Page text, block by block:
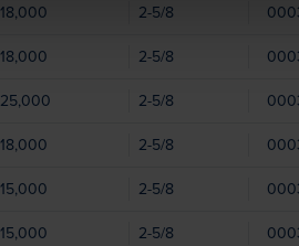
18,000 2-5/8
18,000 2-5/8
25,000 2-5/8
18,000 2-5/8
15,000 2-5/8
15,000 2-5/8